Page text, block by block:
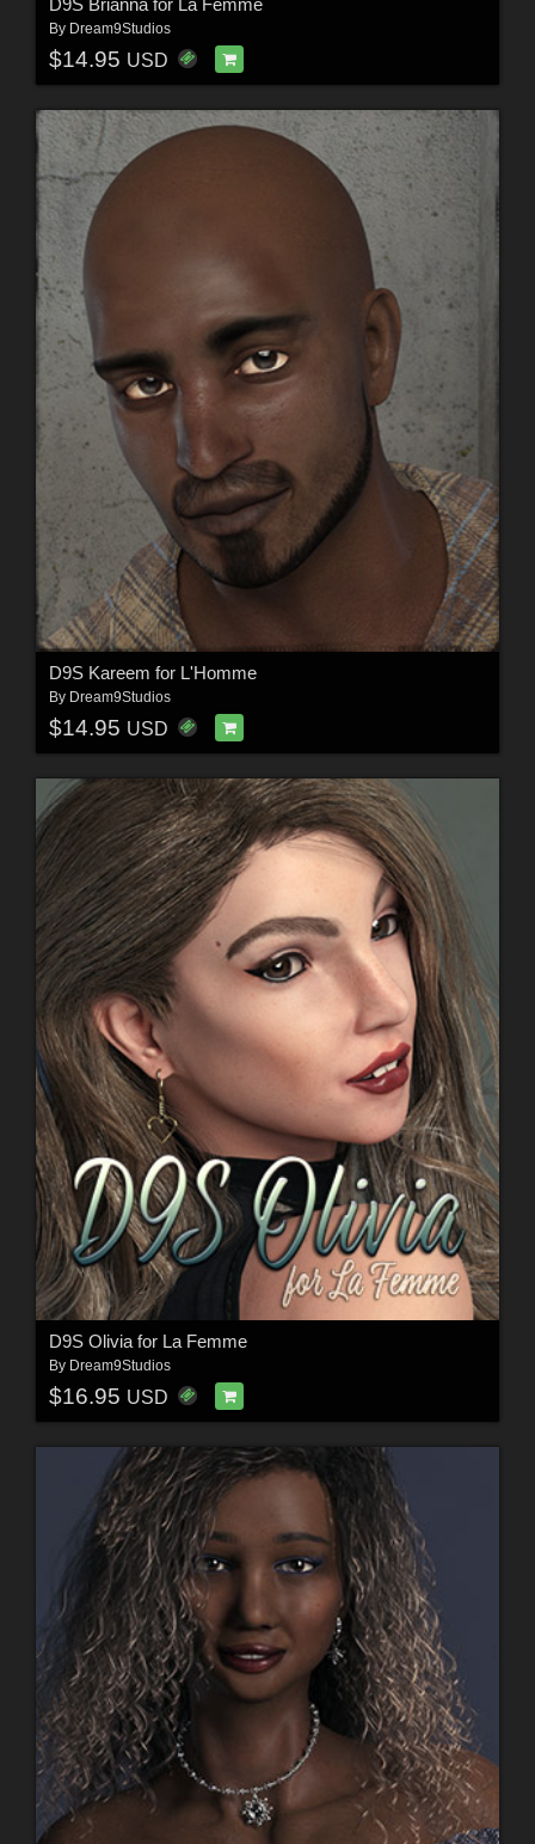
By Dream9Studios
$14.95 USD
D9S Kareem for L'Homme
By Dream9Studios
$14.95 USD
D9S Olivia for La Femme
By Dream9Studios
$16.95 USD